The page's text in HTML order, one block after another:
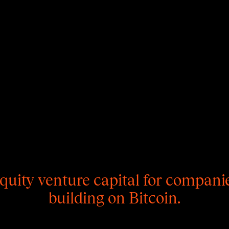
venture capital for
building on Bitcoin.